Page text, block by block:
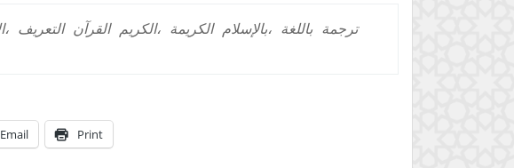
الألبانية، التعريف القرآن الكريم، الكريمة بالإسلام، باللغة ترجمة
Email Print